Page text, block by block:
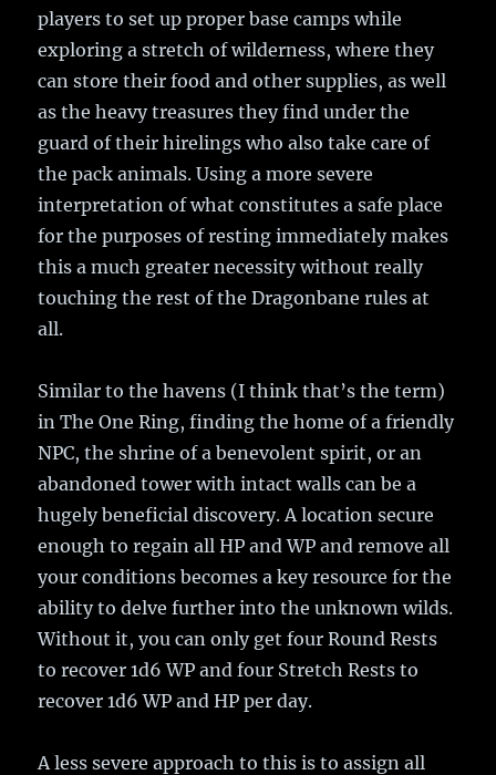
players to set up proper base camps while
exploring a stretch of wilderness, where they
can store their food and other supplies, as well
as the heavy treasures they find under the
guard of their hirelings who also take care of
the pack animals. Using a more severe
interpretation of what constitutes a safe place
for the purposes of resting immediately makes
this a much greater necessity without really
touching the rest of the Dragonbane rules at
all.
Similar to the havens (I think that’s the term)
in The One Ring, finding the home of a friendly
NPC, the shrine of a benevolent spirit, or an
abandoned tower with intact walls can be a
hugely beneficial discovery. A location secure
enough to regain all HP and WP and remove all
your conditions becomes a key resource for the
ability to delve further into the unknown wilds.
Without it, you can only get four Round Rests
to recover 1d6 WP and four Stretch Rests to
recover 1d6 WP and HP per day.
A less severe approach to this is to assign all